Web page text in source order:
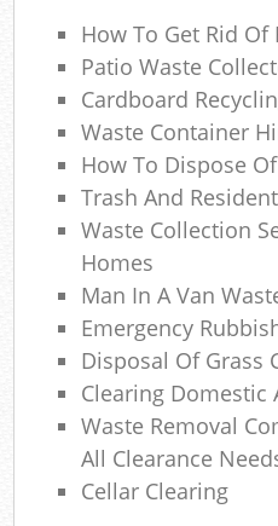
How To Get Rid
Patio Waste
Cardboard
Waste Container
How To Dispose
Trash And
Waste Collection
Homes
Man In A Van
Emergency
Disposal Of Grass
Clearing Domestic
Waste Removal
All Clearance
Cellar Clearing